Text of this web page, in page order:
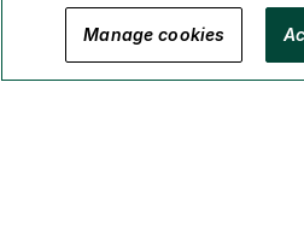
Privacy Legal Security Accessibility
Manage cookies